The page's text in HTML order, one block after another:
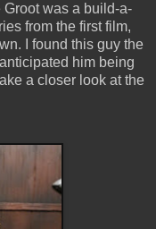
was a build-a-
from the first film,
I found this guy the
him being
a closer look at the